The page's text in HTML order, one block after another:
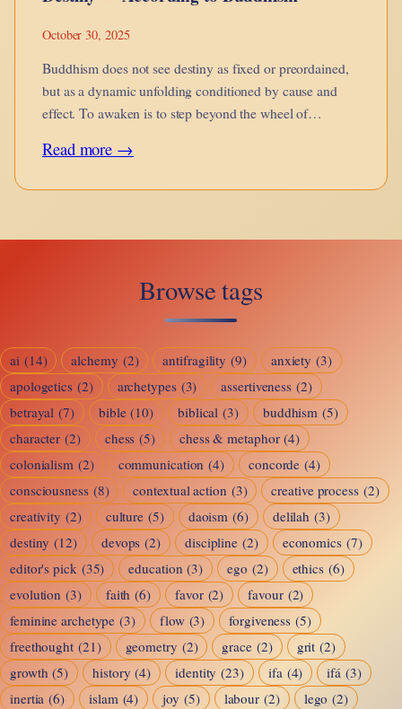
October 30, 2025
Buddhism does not see destiny as fixed or preordained,
but as a dynamic unfolding conditioned by cause and
effect. To awaken is to step beyond the wheel of
Read more →:
Buddhism
Browse tags
ai (14) alchemy (2) antifragility (9) anxiety (3)
apologetics (2) archetypes (3) assertiveness (2)
betrayal (7) bible (10) biblical (3) buddhism (5)
character (2) chess (5) chess & metaphor (4)
colonialism (2) communication (4) concorde (4)
consciousness (8) contextual action (3) creative process (2)
creativity (2) culture (5) daoism (6) delilah (3)
destiny (12) devops (2) discipline (2) economics (7)
editor's pick (35) education (3) ego (2) ethics (6)
evolution (3) faith (6) favor (2) favour (2)
feminine archetype (3) flow (3) forgiveness (5)
freethought (21) geometry (2) grace (2) grit (2)
growth (5) history (4) identity (23) ifa (4) ifá (3)
inertia (6) islam (4) joy (5) labour (2) lego (2)